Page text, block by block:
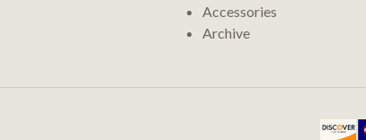
Accessories
Archive